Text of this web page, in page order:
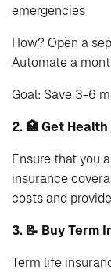
emergencies
How? Open a
Automate a
Goal: Save 3-6
2. 🏥 Get
Ensure that you
insurance
costs and
3. 📝 Buy Term
Term life